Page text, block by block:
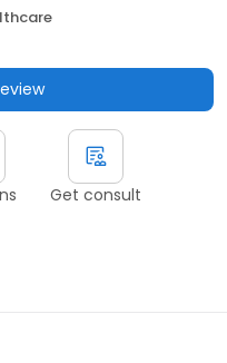
Get consult